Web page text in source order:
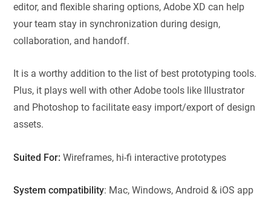
editor, and flexible sharing options, Adobe XD can help
your team stay in synchronization during design,
collaboration, and handoff.
It is a worthy addition to the list of best prototyping tools.
Plus, it plays well with other Adobe tools like Illustrator
and Photoshop to facilitate easy import/export of design
assets.
Suited For:Wireframes, hi-fi interactive prototypes
System compatibility: Mac, Windows, Android & iOS app